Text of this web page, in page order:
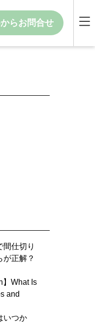
らお問合せ
間仕切り
が正解？
】What Is
and
いつか